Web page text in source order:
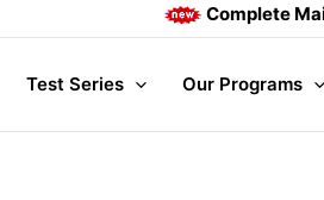
Complete Mains
Test Series Our Programs